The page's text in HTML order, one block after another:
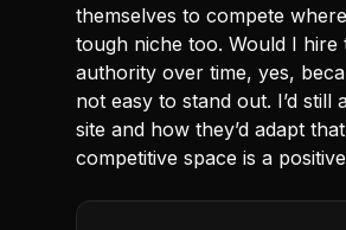
themselves to compete
tough niche too. Would I
authority over time, yes,
not easy to stand out. I’d
site and how they’d adapt
competitive space is a